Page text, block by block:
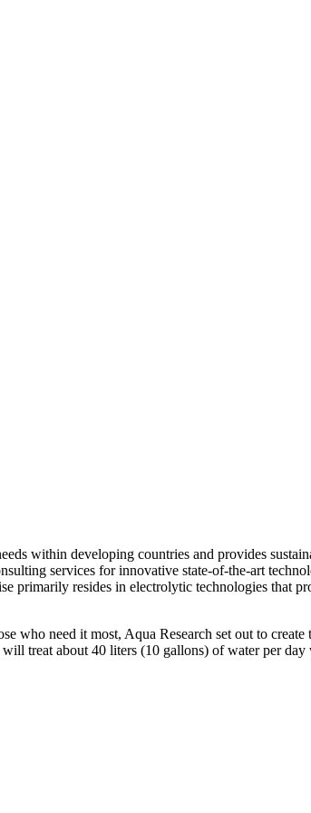
within developing countries and provides
services for innovative state-of-the-art
primarily resides in electrolytic technologies that
who need it most, Aqua Research set out to
treat about 40 liters (10 gallons) of water per